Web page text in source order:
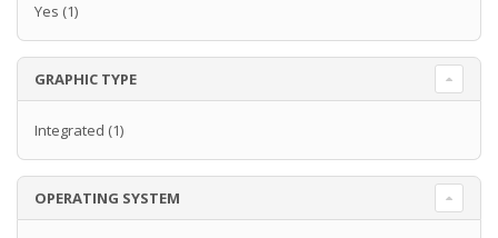
Yes (1)
GRAPHIC TYPE
Integrated (1)
OPERATING SYSTEM